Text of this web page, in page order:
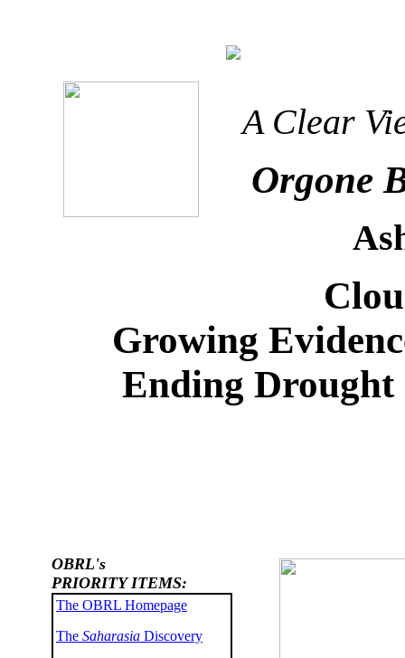
A Clear
Orgone
Growing
Ending Drought
OBRL's
PRIORITY ITEMS:
The OBRL Homepage
The Saharasia Discovery